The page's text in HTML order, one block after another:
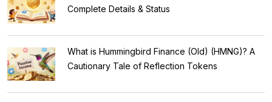
Complete Details & Status
What is Hummingbird Finance (Old) (HMNG)? A
Cautionary Tale of Reflection Tokens